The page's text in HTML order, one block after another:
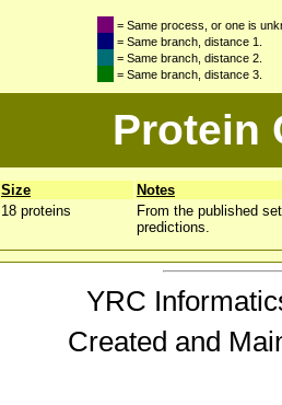
= Same process, or one is
= Same branch, distance 1.
= Same branch, distance 2.
= Same branch, distance 3.
Protein
Size
Notes
18 proteins
From the published
predictions.
YRC
Created and